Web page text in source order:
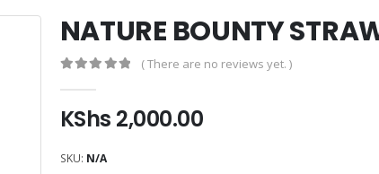
NATURE BOUNTY
( There are no reviews yet. )
KShs 2,000.00
SKU: N/A